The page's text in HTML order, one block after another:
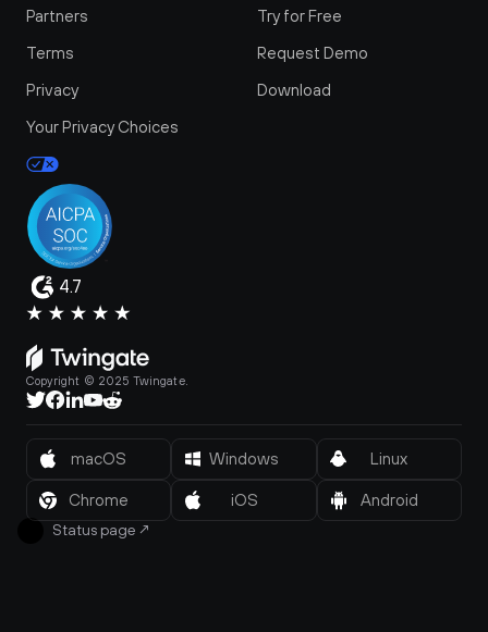
Partners
Terms
Privacy
Your Privacy Choices
Try for Free
Request Demo
Download
4.7
Copyright © 2025 Twingate.
Status page ↗
macOS Windows Linux
Chrome iOS Android